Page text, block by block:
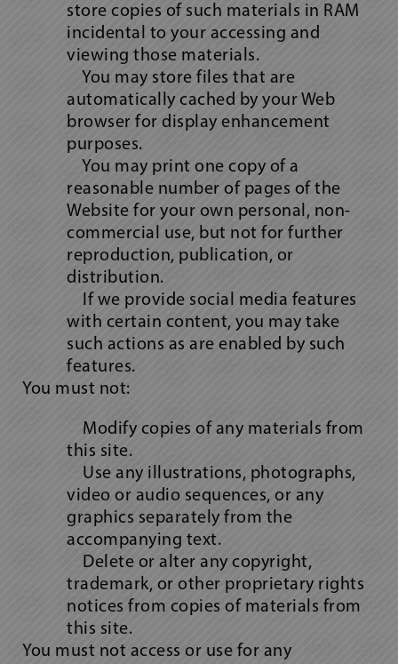
store copies of such materials in RAM
incidental to your accessing and
viewing those materials.
You may store files that are
automatically cached by your Web
browser for display enhancement
purposes.
You may print one copy of a
reasonable number of pages of the
Website for your own personal, non-
commercial use, but not for further
reproduction, publication, or
distribution.
If we provide social media features
with certain content, you may take
such actions as are enabled by such
features.
You must not:
Modify copies of any materials from
this site.
Use any illustrations, photographs,
video or audio sequences, or any
graphics separately from the
accompanying text.
Delete or alter any copyright,
trademark, or other proprietary rights
notices from copies of materials from
this site.
You must not access or use for any